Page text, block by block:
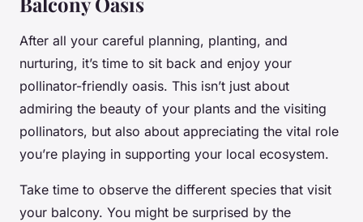
After all your careful planning, planting, and
nurturing, it’s time to sit back and enjoy your
pollinator-friendly oasis. This isn’t just about
admiring the beauty of your plants and the visiting
pollinators, but also about appreciating the vital role
you’re playing in supporting your local ecosystem.
Take time to observe the different species that visit
your balcony. You might be surprised by the